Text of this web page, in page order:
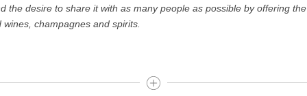
the desire to share it with as many people as possible by offering
champagnes and spirits.
best wines and champagnes, whether they are confidential or